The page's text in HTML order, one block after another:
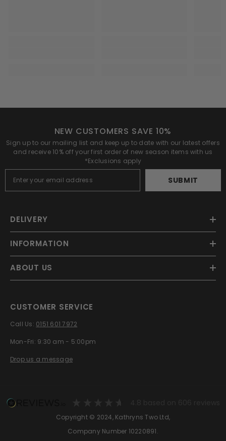
NEW CUSTOMERS SAVE 10%
Sign up to our mailing list and keep up to date with our latest offers
and receive 10% off your first order of new season items with us
*Exclusions apply
SUBMIT
DELIVERY
INFORMATION
ABOUT US
CUSTOMER SERVICE
Call Us: 0151 601 7972
Mon-Fri: 9:30 am - 5:00pm
Drop us a message
Copyright © 2024, Kathryns Two Ltd,
Company Number 10220891.